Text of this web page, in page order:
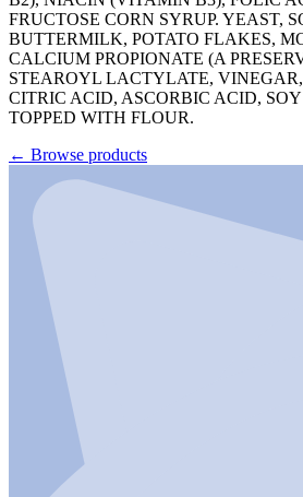
FRUCTOSE CORN SYRUP. YEAST,
BUTTERMILK, POTATO FLAKES,
CALCIUM PROPIONATE (A
STEAROYL LACTYLATE,
CITRIC ACID, ASCORBIC ACID,
TOPPED WITH FLOUR.
← Browse products